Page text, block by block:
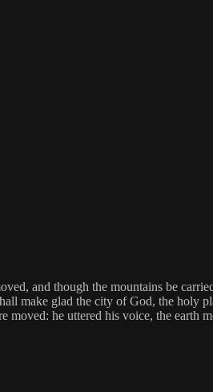
and though the mountains be
make glad the city of God, the holy
moved: he uttered his voice, the earth